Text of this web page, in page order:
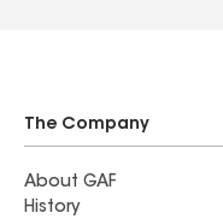
The Company
About GAF
History